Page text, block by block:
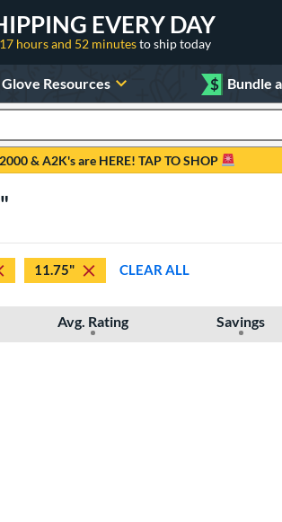
EVERY DAY
17 hours and 52 minutesto ship today
Glove Resources $ Bundle
& A2K's are HERE! TAP TO SHOP
11.75" CLEAR ALL
Avg. Rating Savings